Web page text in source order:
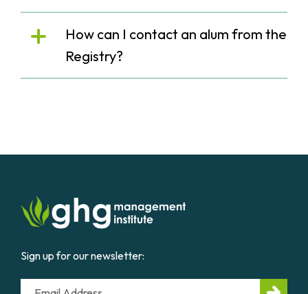
How can I contact an alum from the
Registry?
Sign up for our newsletter:
Email